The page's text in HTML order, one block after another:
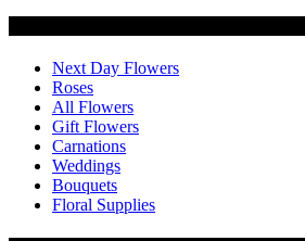
Next Day Flowers
Roses
All Flowers
Gift Flowers
Carnations
Weddings
Bouquets
Floral Supplies